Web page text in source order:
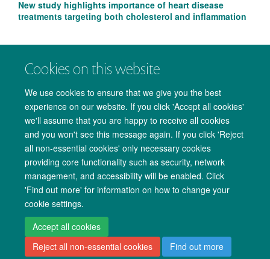
Cookies on this website
We use cookies to ensure that we give you the best
experience on our website. If you click 'Accept all cookies'
we'll assume that you are happy to receive all cookies
and you won't see this message again. If you click 'Reject
all non-essential cookies' only necessary cookies
providing core functionality such as security, network
management, and accessibility will be enabled. Click
'Find out more' for information on how to change your
cookie settings.
Accept all cookies
Reject all non-essential cookies
Find out more
New study highlights importance of heart disease
treatments targeting both cholesterol and inflammation
Copyright Statement Data Privacy Notice Freedom of Information
Accessibility